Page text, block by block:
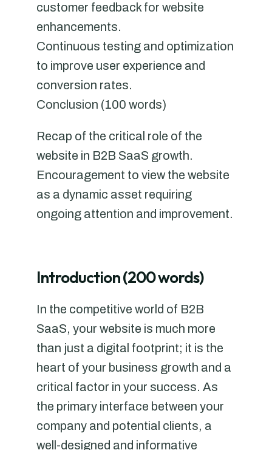
customer feedback for website
enhancements.
Continuous testing and optimization
to improve user experience and
conversion rates.
Conclusion (100 words)
Recap of the critical role of the
website in B2B SaaS growth.
Encouragement to view the website
as a dynamic asset requiring
ongoing attention and improvement.
Introduction (200 words)
In the competitive world of B2B
SaaS, your website is much more
than just a digital footprint; it is the
heart of your business growth and a
critical factor in your success. As
the primary interface between your
company and potential clients, a
well-designed and informative